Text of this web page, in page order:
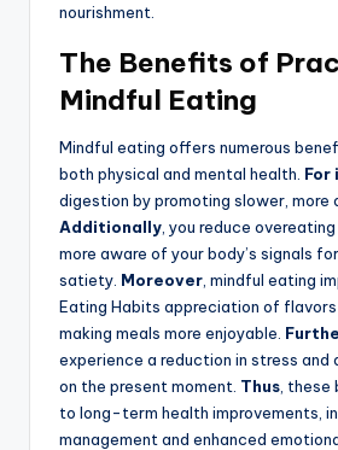
nourishment.
The Benefits of
Mindful Eating
Mindful eating offers numerous
both physical and mental health. For
digestion by promoting slower, more
Additionally , you reduce
more aware of your body’s signals
satiety. Moreover , mindful eating
Eating Habits appreciation of flavors
making meals more enjoyable.
experience a reduction in stress and
on the present moment. Thus ,
to long-term health improvements,
management and enhanced